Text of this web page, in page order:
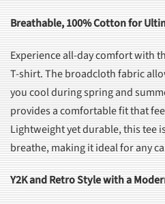
Breathable, 100% Cotton for
Experience all-day comfort with
T-shirt. The broadcloth fabric
you cool during spring and
provides a comfortable fit that
Lightweight yet durable, this tee
breathe, making it ideal for any
Y2K and Retro Style with a